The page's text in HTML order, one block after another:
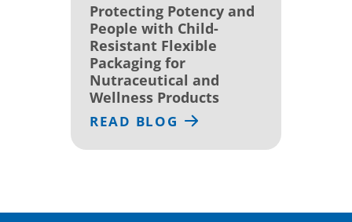
Protecting Potency and
People with Child-
Resistant Flexible
Packaging for
Nutraceutical and
Wellness Products
READ BLOG